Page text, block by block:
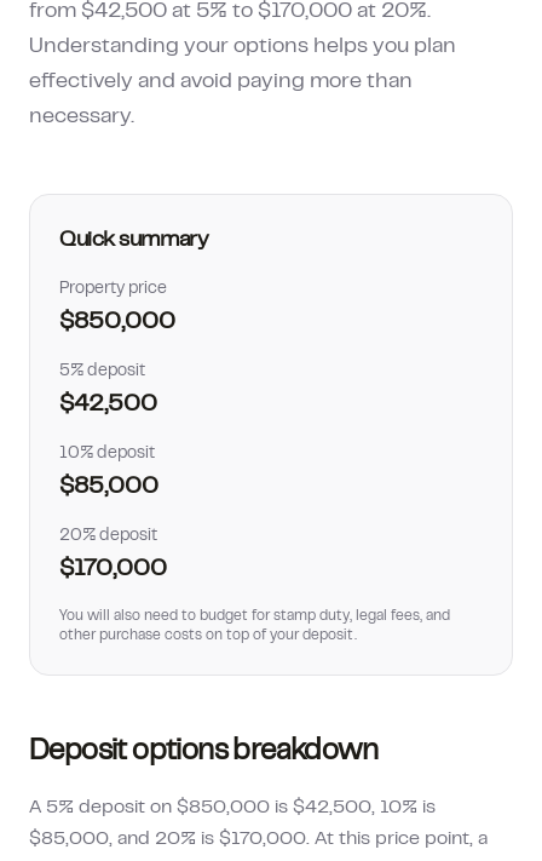
03 9448 8363
How much can I borrow?
from $42,500 at 5% to $170,000 at 20%.
Understanding your options helps you plan
effectively and avoid paying more than
necessary.
Quick summary
Property price
$850,000
5% deposit
$42,500
10% deposit
$85,000
20% deposit
$170,000
You will also need to budget for stamp duty, legal fees, and
other purchase costs on top of your deposit.
Deposit options breakdown
A 5% deposit on $850,000 is $42,500, 10% is
$85,000, and 20% is $170,000. At this price point, a